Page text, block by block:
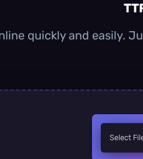
quickly and easily.
Select